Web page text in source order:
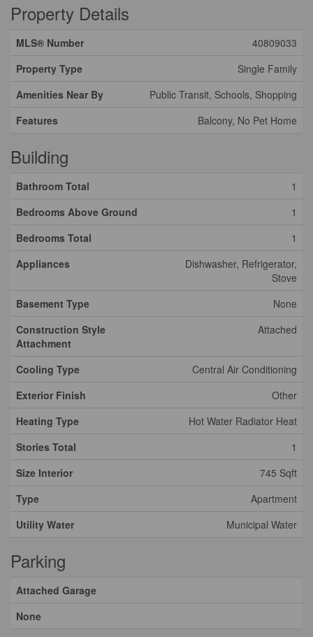
Property Details
MLS® Number
40809033
Property Type
Single Family
Amenities Near By
Public Transit, Schools, Shopping
Features
Balcony, No Pet Home
Building
Bathroom Total
1
Bedrooms Above Ground
1
Bedrooms Total
1
Appliances
Dishwasher, Refrigerator,
Stove
Basement Type
None
Construction Style
Attachment
Attached
Cooling Type
Central Air Conditioning
Exterior Finish
Other
Heating Type
Hot Water Radiator Heat
Stories Total
1
Size Interior
745 Sqft
Type
Apartment
Utility Water
Municipal Water
Parking
Attached Garage
None